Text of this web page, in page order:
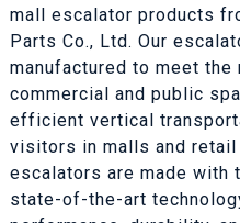
mall escalator products
Parts Co., Ltd. Our
manufactured to meet
commercial and public
efficient vertical
visitors in malls and retail
escalators are made with
state-of-the-art